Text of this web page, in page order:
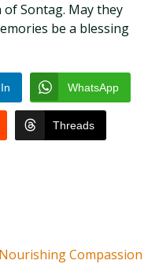
Sontag. May they
be a blessing
WhatsApp
Threads
Nourishing Compassion